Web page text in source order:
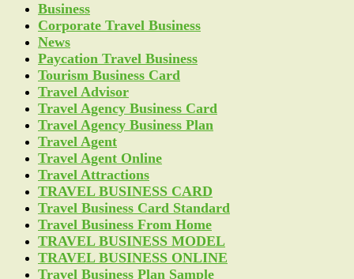
Business
Corporate Travel Business
News
Paycation Travel Business
Tourism Business Card
Travel Advisor
Travel Agency Business Card
Travel Agency Business Plan
Travel Agent
Travel Agent Online
Travel Attractions
TRAVEL BUSINESS CARD
Travel Business Card Standard
Travel Business From Home
TRAVEL BUSINESS MODEL
TRAVEL BUSINESS ONLINE
Travel Business Plan Sample